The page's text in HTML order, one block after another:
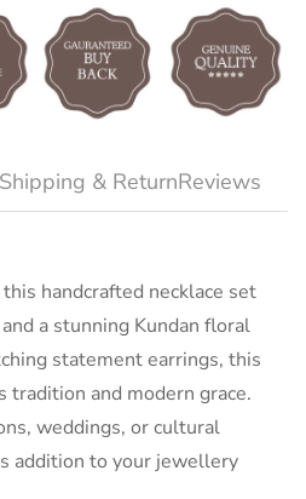
Shipping & ReturnReviews
handcrafted necklace set
a stunning Kundan floral
statement earrings, this
tradition and modern grace.
weddings, or cultural
addition to your jewellery
your age
old or older?